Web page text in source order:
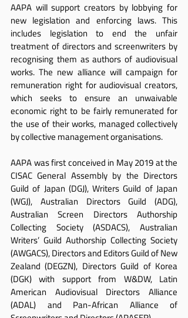
AAPA will support creators by lobbying for
new legislation and enforcing laws. This
includes legislation to end the unfair
treatment of directors and screenwriters by
recognising them as authors of audiovisual
works. The new alliance will campaign for
remuneration right for audiovisual creators,
which seeks to ensure an unwaivable
economic right to be fairly remunerated for
the use of their works, managed collectively
by collective management organisations.
AAPA was first conceived in May 2019 at the
CISAC General Assembly by the Directors
Guild of Japan (DGJ), Writers Guild of Japan
(WGJ), Australian Directors Guild (ADG),
Australian Screen Directors Authorship
Collecting Society (ASDACS), Australian
Writers’ Guild Authorship Collecting Society
(AWGACS), Directors and Editors Guild of New
Zealand (DEGZN), Directors Guild of Korea
(DGK) with support from W&DW, Latin
American Audiovisual Directors Alliance
(ADAL) and Pan-African Alliance of